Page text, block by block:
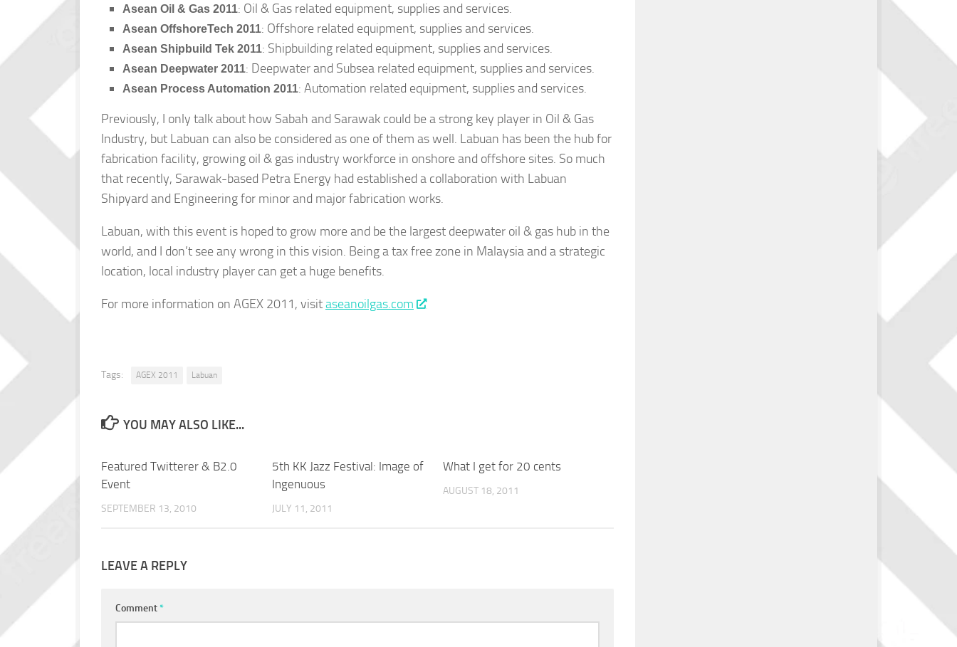
Asean Oil & Gas 2011: Oil & Gas related equipment, supplies and services.
Asean OffshoreTech 2011: Offshore related equipment, supplies and services.
Asean Shipbuild Tek 2011: Shipbuilding related equipment, supplies and services.
Asean Deepwater 2011: Deepwater and Subsea related equipment, supplies and services.
Asean Process Automation 2011: Automation related equipment, supplies and services.
Previously, I only talk about how Sabah and Sarawak could be a strong key player in Oil & Gas
Industry, but Labuan can also be considered as one of them as well. Labuan has been the hub for
fabrication facility, growing oil & gas industry workforce in onshore and offshore sites. So much
that recently, Sarawak-based Petra Energy had established a collaboration with Labuan
Shipyard and Engineering for minor and major fabrication works.
Labuan, with this event is hoped to grow more and be the largest deepwater oil & gas hub in the
world, and I don’t see any wrong in this vision. Being a tax free zone in Malaysia and a strategic
location, local industry player can get a huge benefits.
For more information on AGEX 2011, visitaseanoilgas.com
Tags: AGEX 2011 Labuan
YOU MAY ALSO LIKE...
Featured Twitterer & B2.0
Event
SEPTEMBER 13, 2010
5th KK Jazz Festival: Image of
Ingenuous
JULY 11, 2011
What I get for 20 cents
AUGUST 18, 2011
LEAVE A REPLY
Comment*